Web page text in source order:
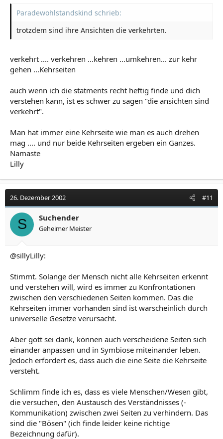
Paradewohlstandskind schrieb:
trotzdem sind ihre Ansichten die verkehrten.
verkehrt .... verkehren ...kehren ...umkehren... zur kehr
gehen ...Kehrseiten
auch wenn ich die statments recht heftig finde und dich
verstehen kann, ist es schwer zu sagen "die ansichten sind
verkehrt".
Man hat immer eine Kehrseite wie man es auch drehen
mag .... und nur beide Kehrseiten ergeben ein Ganzes.
Namaste
Lilly
26. Dezember 2002 #11
S Suchender
Geheimer Meister
@sillyLilly:
Stimmt. Solange der Mensch nicht alle Kehrseiten erkennt
und verstehen will, wird es immer zu Konfrontationen
zwischen den verschiedenen Seiten kommen. Das die
Kehrseiten immer vorhanden sind ist warscheinlich durch
universelle Gesetze verursacht.
Aber gott sei dank, können auch verscheidene Seiten sich
einander anpassen und in Symbiose miteinander leben.
Jedoch erfordert es, dass auch die eine Seite die Kehrseite
versteht.
Schlimm finde ich es, dass es viele Menschen/Wesen gibt,
die versuchen, den Austausch des Verständnisses (-
Kommunikation) zwischen zwei Seiten zu verhindern. Das
sind die "Bösen" (ich finde leider keine richtige
Bezeichnung dafür).